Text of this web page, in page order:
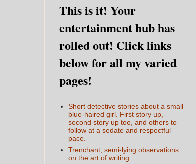
This is it! Your
entertainment hub has
rolled out! Click links
below for all my varied
pages!
Short detective stories about a small
blue-haired girl. First story up,
second story up too, and others to
follow at a sedate and respectful
pace.
Trenchant, semi-lying observations
on the art of writing.